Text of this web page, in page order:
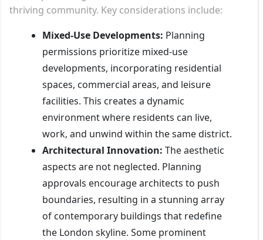
thriving community. Key considerations include:
Mixed-Use Developments: Planning
permissions prioritize mixed-use
developments, incorporating residential
spaces, commercial areas, and leisure
facilities. This creates a dynamic
environment where residents can live,
work, and unwind within the same district.
Architectural Innovation: The aesthetic
aspects are not neglected. Planning
approvals encourage architects to push
boundaries, resulting in a stunning array
of contemporary buildings that redefine
the London skyline. Some prominent